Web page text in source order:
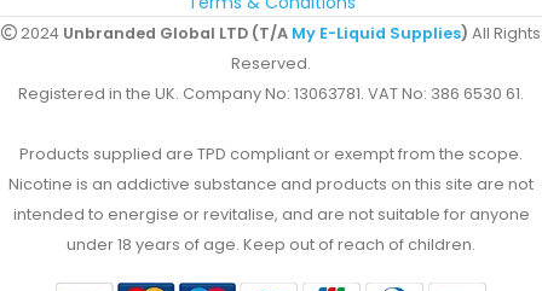
2024 Unbranded Global LTD (T/A My E-Liquid Supplies) All Rights
Reserved.
Registered in the UK. Company No: 13063781. VAT No: 386 6530 61.
Products supplied are TPD compliant or exempt from the scope.
Nicotine is an addictive substance and products on this site are not
intended to energise or revitalise, and are not suitable for anyone
under 18 years of age. Keep out of reach of children.